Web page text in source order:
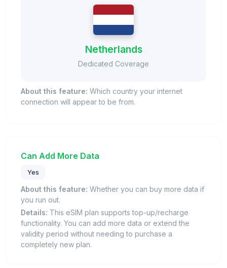
Netherlands
Dedicated Coverage
About this feature: Which country your internet
connection will appear to be from.
Can Add More Data
Yes
About this feature: Whether you can buy more data if
you run out.
Details: This eSIM plan supports top-up/recharge
functionality. You can add more data or extend the
validity period without needing to purchase a
completely new plan.